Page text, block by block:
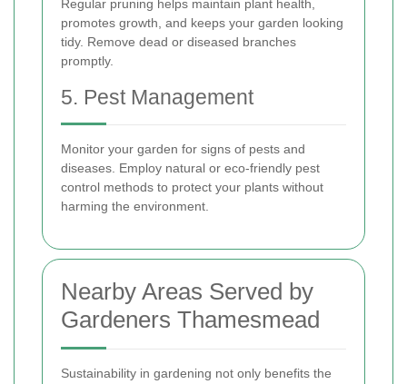
Regular pruning helps maintain plant health,
promotes growth, and keeps your garden looking
tidy. Remove dead or diseased branches
promptly.
5. Pest Management
Monitor your garden for signs of pests and
diseases. Employ natural or eco-friendly pest
control methods to protect your plants without
harming the environment.
Nearby Areas Served by
Gardeners Thamesmead
Sustainability in gardening not only benefits the